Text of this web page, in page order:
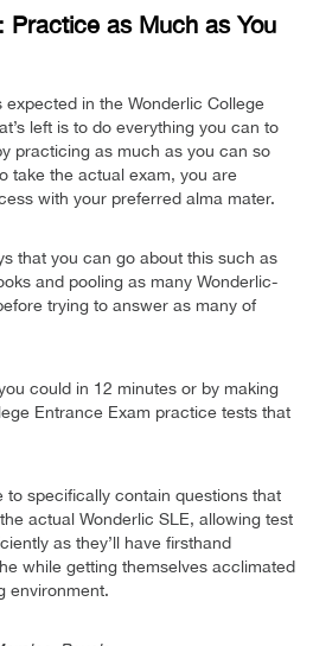
Practice as Much as You
in the Wonderlic College
left is to do everything you can to
practicing as much as you can so
take the actual exam, you are
with your preferred alma mater.
that you can go about this such as
and pooling as many Wonderlic-
trying to answer as many of
could in 12 minutes or by making
Entrance Exam practice tests that
to specifically contain questions that
actual Wonderlic SLE, allowing test
as they’ll have firsthand
while getting themselves acclimated
environment.